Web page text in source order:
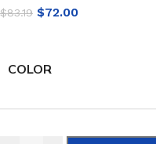
$83.19 $72.00
COLOR